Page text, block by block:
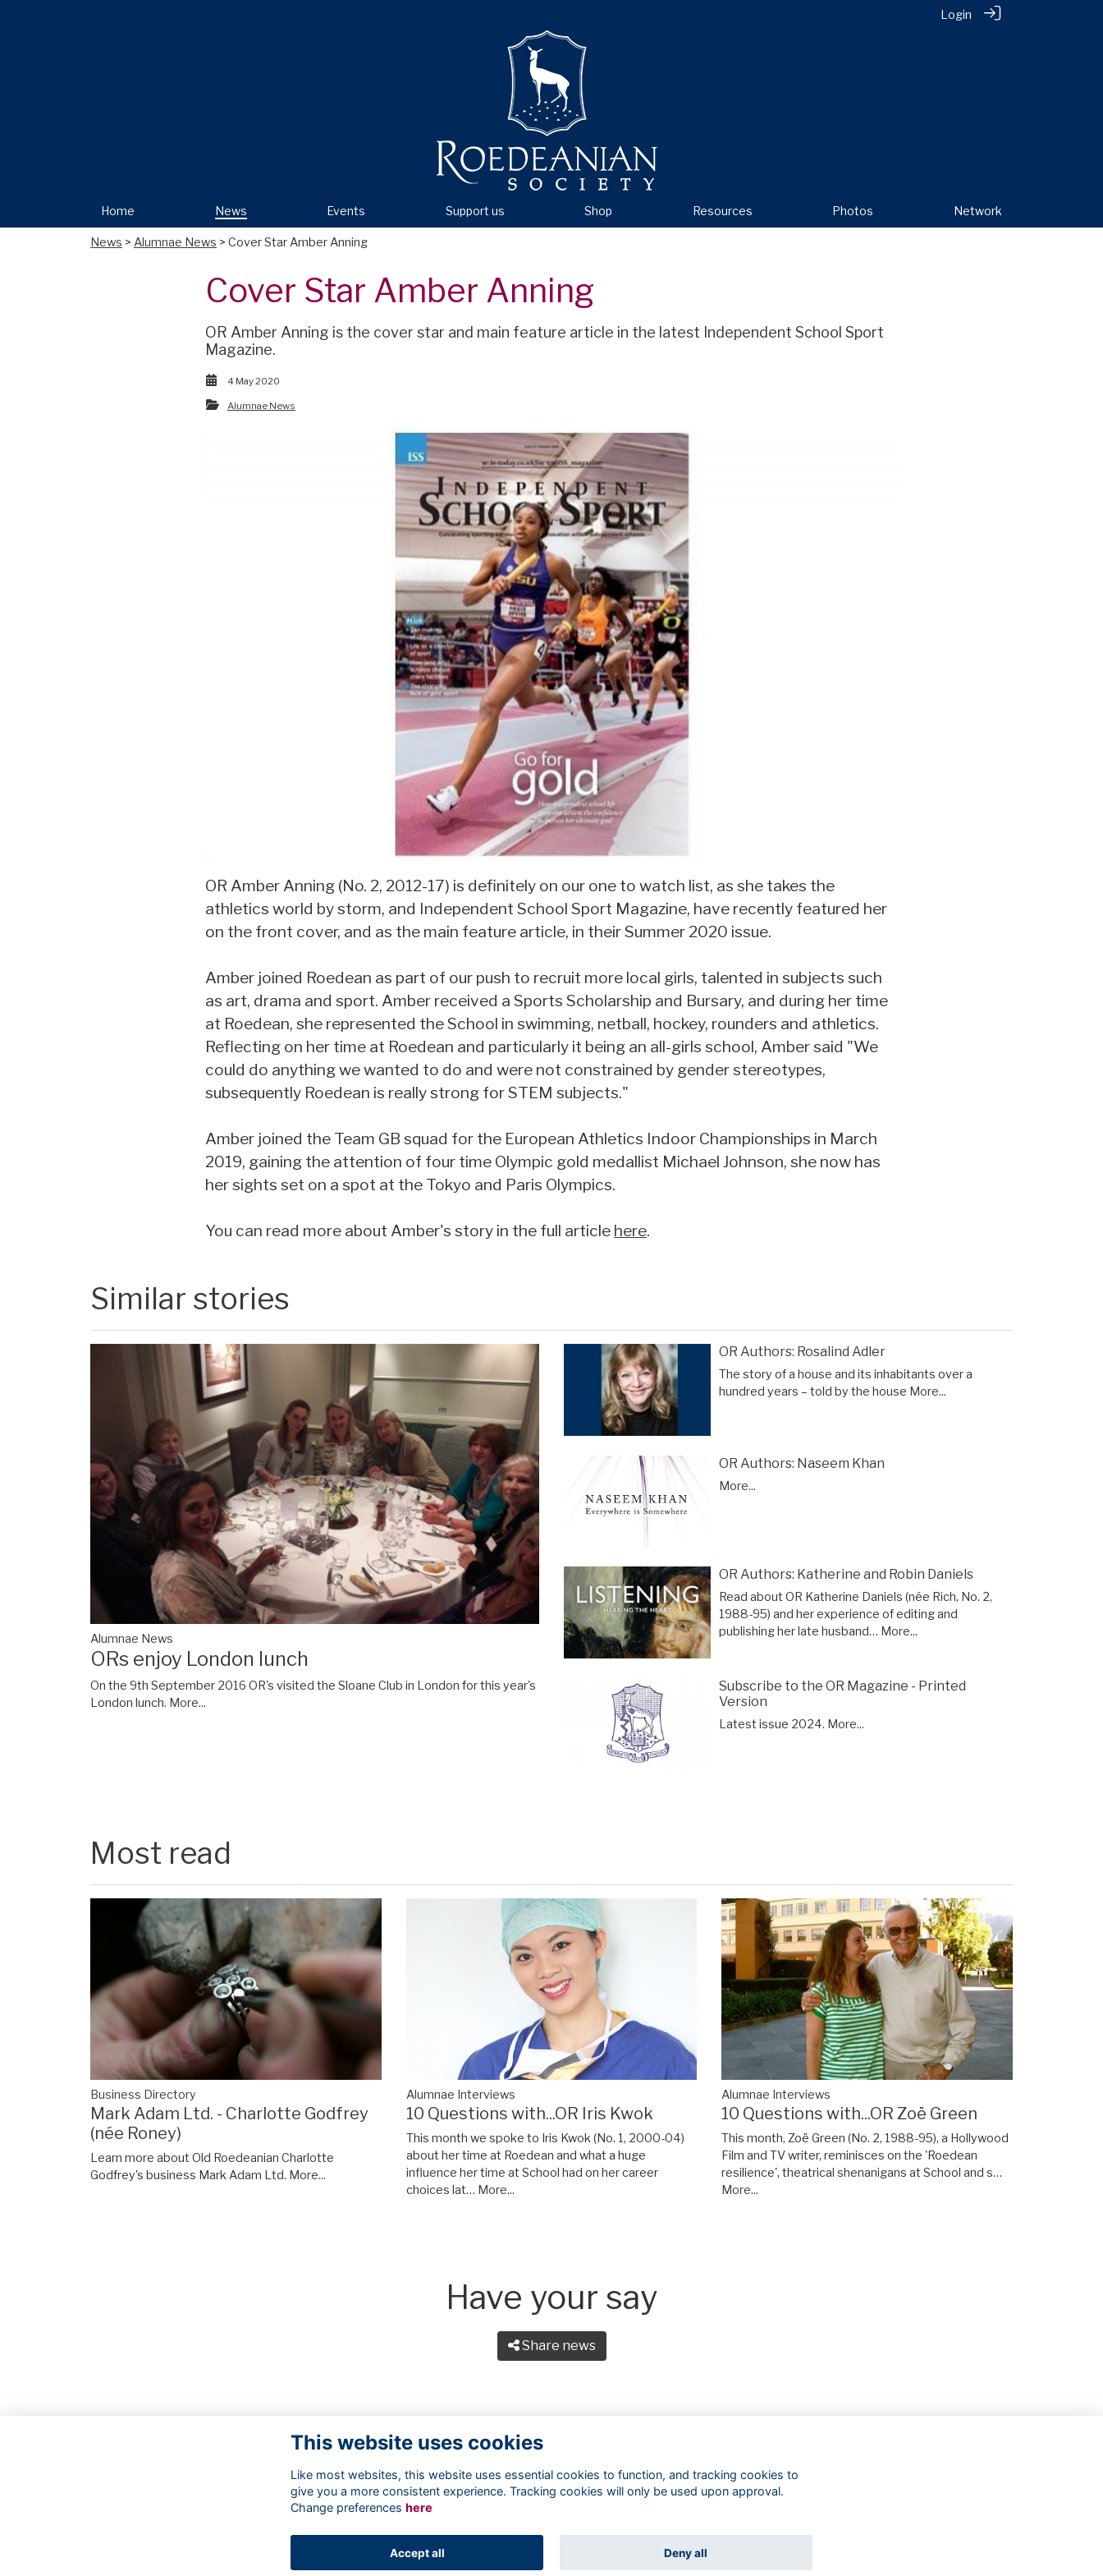
Login
Home News Events Support us Shop Resources Photos Network
News > Alumnae News > Cover Star Amber Anning
Cover Star Amber Anning
OR Amber Anning is the cover star and main feature article in the latest Independent School Sport
Magazine.
4 May 2020
Alumnae News
OR Amber Anning (No. 2, 2012-17) is definitely on our one to watch list, as she takes the
athletics world by storm, and Independent School Sport Magazine, have recently featured her
on the front cover, and as the main feature article, in their Summer 2020 issue.
Amber joined Roedean as part of our push to recruit more local girls, talented in subjects such
as art, drama and sport. Amber received a Sports Scholarship and Bursary, and during her time
at Roedean, she represented the School in swimming, netball, hockey, rounders and athletics.
Reflecting on her time at Roedean and particularly it being an all-girls school, Amber said "We
could do anything we wanted to do and were not constrained by gender stereotypes,
subsequently Roedean is really strong for STEM subjects."
Amber joined the Team GB squad for the European Athletics Indoor Championships in March
2019, gaining the attention of four time Olympic gold medallist Michael Johnson, she now has
her sights set on a spot at the Tokyo and Paris Olympics.
You can read more about Amber's story in the full article here.
Similar stories
Alumnae News
ORs enjoy London lunch
On the 9th September 2016 OR's visited the Sloane Club in London for this year's
London lunch. More...
OR Authors: Rosalind Adler
The story of a house and its inhabitants over a
hundred years – told by the house More...
OR Authors: Naseem Khan
More...
OR Authors: Katherine and Robin Daniels
Read about OR Katherine Daniels (née Rich, No. 2,
1988-95) and her experience of editing and
publishing her late husband… More...
Subscribe to the OR Magazine - Printed
Version
Latest issue 2024. More...
Most read
Business Directory
Mark Adam Ltd. - Charlotte Godfrey
(née Roney)
Learn more about Old Roedeanian Charlotte
Godfrey's business Mark Adam Ltd. More...
Alumnae Interviews
10 Questions with...OR Iris Kwok
This month we spoke to Iris Kwok (No. 1, 2000-04)
about her time at Roedean and what a huge
influence her time at School had on her career
choices lat… More...
Alumnae Interviews
10 Questions with...OR Zoë Green
This month, Zoë Green (No. 2, 1988-95), a Hollywood
Film and TV writer, reminisces on the 'Roedean
resilience', theatrical shenanigans at School and s…
More...
Have your say
Share news
Terms
Alumni Management Software ToucanTech
This website uses cookies
Like most websites, this website uses essential cookies to function, and tracking cookies to
give you a more consistent experience. Tracking cookies will only be used upon approval.
Change preferences here
Accept all Deny all